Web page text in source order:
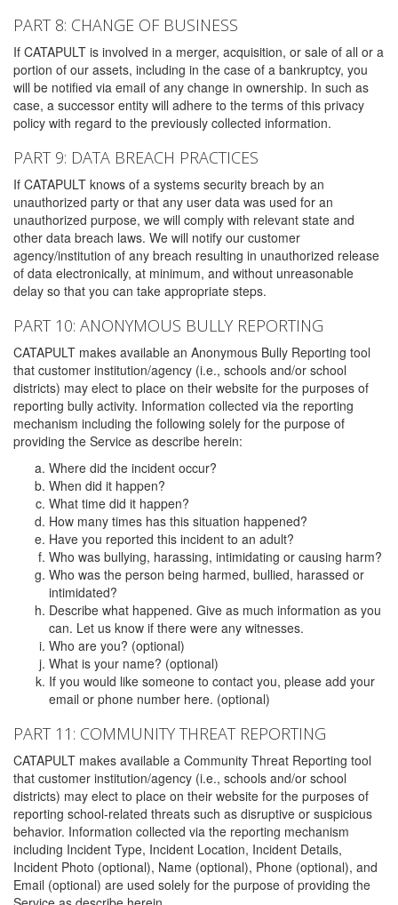
PART 8: CHANGE OF BUSINESS
If CATAPULT is involved in a merger, acquisition, or sale of all or a
portion of our assets, including in the case of a bankruptcy, you
will be notified via email of any change in ownership. In such as
case, a successor entity will adhere to the terms of this privacy
policy with regard to the previously collected information.
PART 9: DATA BREACH PRACTICES
If CATAPULT knows of a systems security breach by an
unauthorized party or that any user data was used for an
unauthorized purpose, we will comply with relevant state and
other data breach laws. We will notify our customer
agency/institution of any breach resulting in unauthorized release
of data electronically, at minimum, and without unreasonable
delay so that you can take appropriate steps.
PART 10: ANONYMOUS BULLY REPORTING
CATAPULT makes available an Anonymous Bully Reporting tool
that customer institution/agency (i.e., schools and/or school
districts) may elect to place on their website for the purposes of
reporting bully activity. Information collected via the reporting
mechanism including the following solely for the purpose of
providing the Service as describe herein:
Where did the incident occur?
When did it happen?
What time did it happen?
How many times has this situation happened?
Have you reported this incident to an adult?
Who was bullying, harassing, intimidating or causing harm?
Who was the person being harmed, bullied, harassed or
intimidated?
Describe what happened. Give as much information as you
can. Let us know if there were any witnesses.
Who are you? (optional)
What is your name? (optional)
If you would like someone to contact you, please add your
email or phone number here. (optional)
PART 11: COMMUNITY THREAT REPORTING
CATAPULT makes available a Community Threat Reporting tool
that customer institution/agency (i.e., schools and/or school
districts) may elect to place on their website for the purposes of
reporting school-related threats such as disruptive or suspicious
behavior. Information collected via the reporting mechanism
including Incident Type, Incident Location, Incident Details,
Incident Photo (optional), Name (optional), Phone (optional), and
Email (optional) are used solely for the purpose of providing the